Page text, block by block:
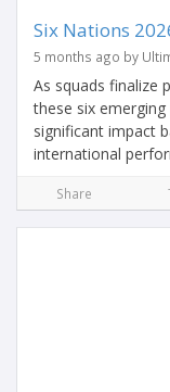
Six Nations
5 months ago by
As squads finalize
these six
significant impact
international
Share